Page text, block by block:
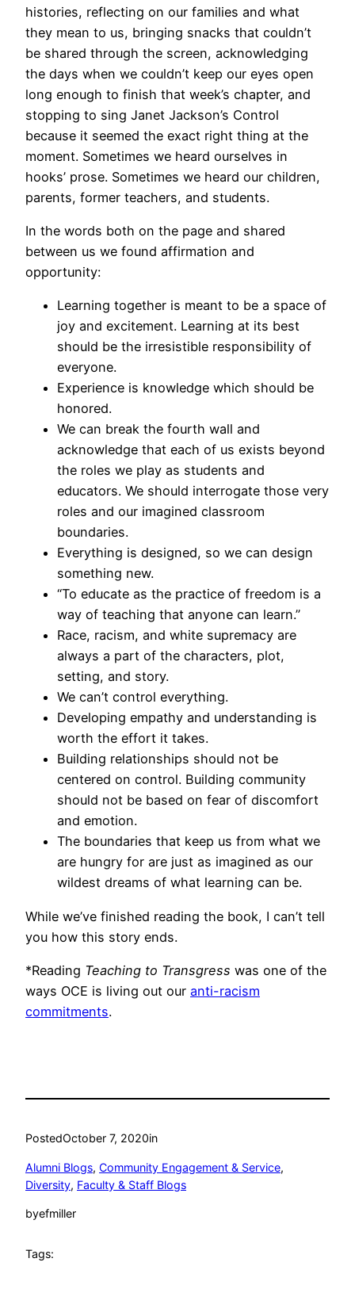
histories, reflecting on our families and what
they mean to us, bringing snacks that couldn’t
be shared through the screen, acknowledging
the days when we couldn’t keep our eyes open
long enough to finish that week’s chapter, and
stopping to sing Janet Jackson’s Control
because it seemed the exact right thing at the
moment. Sometimes we heard ourselves in
hooks’ prose. Sometimes we heard our children,
parents, former teachers, and students.
In the words both on the page and shared
between us we found affirmation and
opportunity:
Learning together is meant to be a space of
joy and excitement. Learning at its best
should be the irresistible responsibility of
everyone.
Experience is knowledge which should be
honored.
We can break the fourth wall and
acknowledge that each of us exists beyond
the roles we play as students and
educators. We should interrogate those very
roles and our imagined classroom
boundaries.
Everything is designed, so we can design
something new.
“To educate as the practice of freedom is a
way of teaching that anyone can learn.”
Race, racism, and white supremacy are
always a part of the characters, plot,
setting, and story.
We can’t control everything.
Developing empathy and understanding is
worth the effort it takes.
Building relationships should not be
centered on control. Building community
should not be based on fear of discomfort
and emotion.
The boundaries that keep us from what we
are hungry for are just as imagined as our
wildest dreams of what learning can be.
While we’ve finished reading the book, I can’t tell
you how this story ends.
*Reading Teaching to Transgress was one of the
ways OCE is living out our anti-racism
commitments.
PostedOctober 7, 2020in
Alumni Blogs, Community Engagement & Service
Diversity, Faculty & Staff Blogs
byefmiller
Tags: